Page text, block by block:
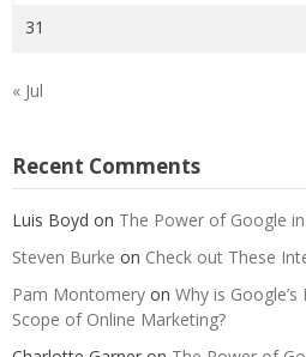
31
« Jul
Recent Comments
Luis Boyd on The Power of Google
Steven Burke on Check out These
Pam Montomery on Why is
Scope of Online Marketing?